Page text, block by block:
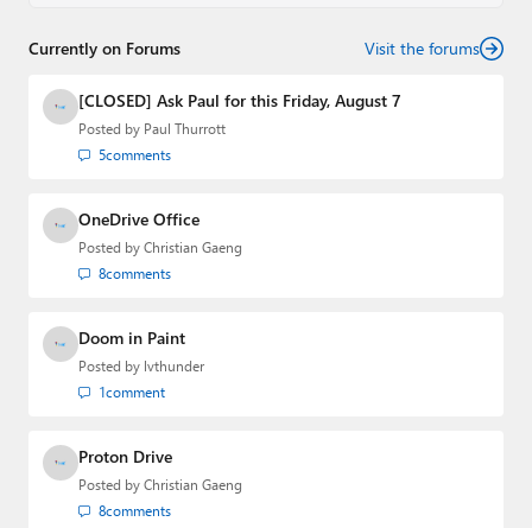
Currently on Forums Visit the forums
[CLOSED] Ask Paul for this Friday, August 7
Posted by Paul Thurrott
5comments
OneDrive Office
Posted by Christian Gaeng
8comments
Doom in Paint
Posted by lvthunder
1comment
Proton Drive
Posted by Christian Gaeng
8comments